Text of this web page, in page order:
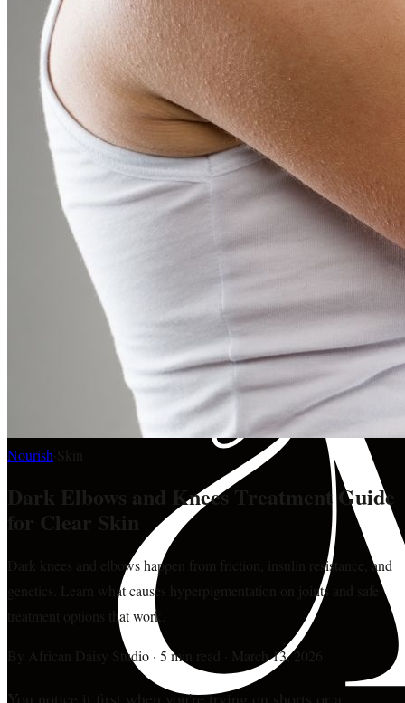
Nourish
Dark Elbows and Knees Treatment Guide
for Clear Skin
Dark knees and elbows happen from friction, insulin resistance, and
genetics. Learn what causes hyperpigmentation on joints and safe
treatment options that work.
By African Daisy Studio · 5 min read March 13, 2026
You notice it first when you're trying on shorts or a